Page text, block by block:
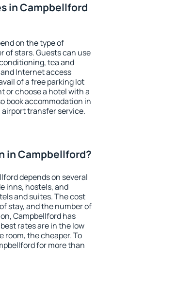
in Campbellford
on the type of
of stars. Guests can use
tea and
Internet access
of a free parking lot
or choose a hotel with a
book accommodation in
transfer service.
in Campbellford?
depends on several
inns, hostels, and
and suites. The cost
stay, and the number of
Campbellford has
rates are in the low
room, the cheaper. To
for more than